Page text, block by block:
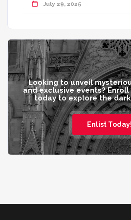
July 29, 2025
Looking to unveil
and exclusive events?
today to explore the
Enlist Today!